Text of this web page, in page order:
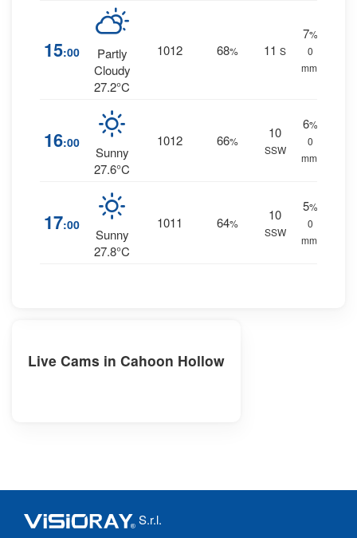
15:00
Partly
Cloudy
27.2°C
1012 68% 11 S
7%
0
mm.
16:00
Sunny
27.6°C
1012 66%
10
SSW
6%
0
mm.
17:00
Sunny
27.8°C
1011 64%
10
SSW
5%
0
mm.
Live Cams in Cahoon Hollow
S.r.l.